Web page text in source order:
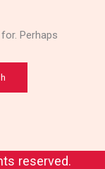
Perhaps
reserved.